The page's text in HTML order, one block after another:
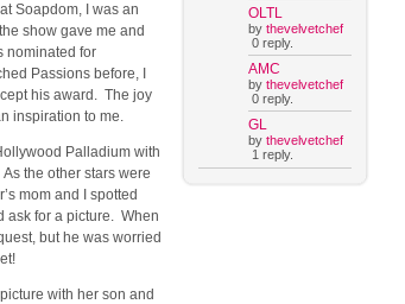
Soapdom, I was an
show gave me and
nominated for
Passions before, I
his award. The joy
inspiration to me.
Palladium with
the other stars were
mom and I spotted
ask for a picture. When
but he was worried
with her son and
OLTL
by thevelvetchef
0 reply.
AMC
by thevelvetchef
0 reply.
GL
by thevelvetchef
1 reply.